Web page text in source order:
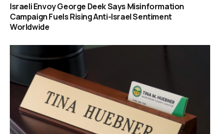
Israeli Envoy George Deek Says Misinformation
Campaign Fuels Rising Anti-Israel Sentiment
Worldwide